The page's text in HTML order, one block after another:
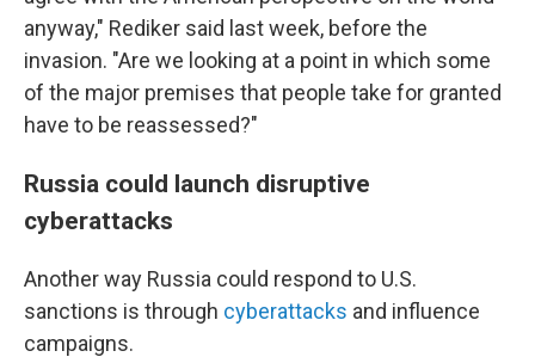
anyway," Rediker said last week, before the
invasion. "Are we looking at a point in which some
of the major premises that people take for granted
have to be reassessed?"
Russia could launch disruptive
cyberattacks
Another way Russia could respond to U.S.
sanctions is through cyberattacks and influence
campaigns.